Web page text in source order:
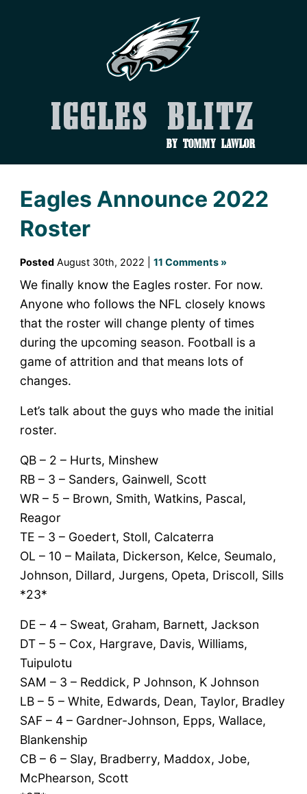
Iggles Blitz
by Tommy Lawlor
Eagles Announce 2022
Roster
PostedAugust 30th, 2022 | 11 Comments »
We finally know the Eagles roster. For now.
Anyone who follows the NFL closely knows
that the roster will change plenty of times
during the upcoming season. Football is a
game of attrition and that means lots of
changes.
Let’s talk about the guys who made the initial
roster.
QB – 2 – Hurts, Minshew
RB – 3 – Sanders, Gainwell, Scott
WR – 5 – Brown, Smith, Watkins, Pascal,
Reagor
TE – 3 – Goedert, Stoll, Calcaterra
OL – 10 – Mailata, Dickerson, Kelce, Seumalo,
Johnson, Dillard, Jurgens, Opeta, Driscoll, Sills
*23*
DE – 4 – Sweat, Graham, Barnett, Jackson
DT – 5 – Cox, Hargrave, Davis, Williams,
Tuipulotu
SAM – 3 – Reddick, P Johnson, K Johnson
LB – 5 – White, Edwards, Dean, Taylor, Bradley
SAF – 4 – Gardner-Johnson, Epps, Wallace,
Blankenship
CB – 6 – Slay, Bradberry, Maddox, Jobe,
McPhearson, Scott